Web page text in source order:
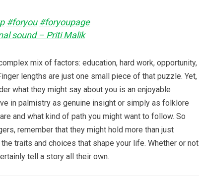
#foryou #foryoupage
sound – Priti Malik
mix of factors: education, hard work, opportunity,
lengths are just one small piece of that puzzle. Yet,
what they might say about you is an enjoyable
in palmistry as genuine insight or simply as folklore
and what kind of path you might want to follow. So
remember that they might hold more than just
traits and choices that shape your life. Whether or not
tell a story all their own.